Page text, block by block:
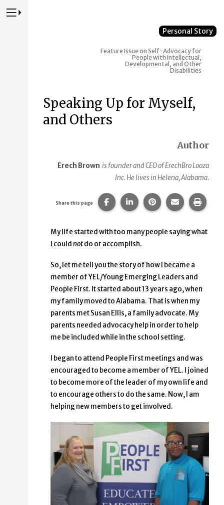
Press to Toggle Website Primary Navigation
Personal Story
Feature Issue on Self-Advocacy for
People with Intellectual,
Developmental, and Other
Disabilities
Speaking Up for Myself,
and Others
Author
Erech Brown is founder and CEO of ErechBro Looza
Inc. He lives in Helena, Alabama.
Share this page Share this page on Facebook.
Share this page on
Share this page
Share this
Print
My life started with too many people saying what
I could notdo or accomplish.
So, let me tell you the story of how I became a
member of YEL/Young Emerging Leaders and
People First. It started about 13 years ago, when
my family moved to Alabama. That is when my
parents met Susan Ellis, a family advocate. My
parents needed advocacy help in order to help
me be included while in the school setting.
I began to attend People First meetings and was
encouraged to become a member of YEL. I joined
to become more of the leader of my own life and
to encourage others to do the same. Now, I am
helping new members to get involved.